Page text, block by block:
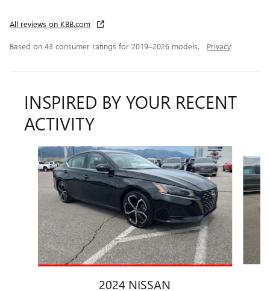
All reviews on KBB.com
Based on 43 consumer ratings for 2019–2026 models. Privacy
INSPIRED BY YOUR RECENT
ACTIVITY
Slide 1 of 5
2024 NISSAN